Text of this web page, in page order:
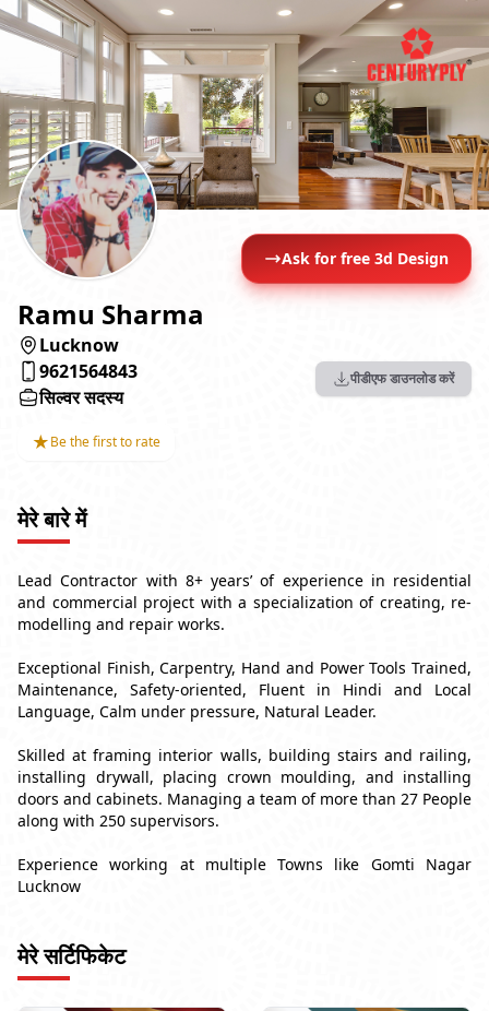
Ask for free 3d Design
Ramu Sharma
Lucknow
9621564843
सिल्वर सदस्य
★Be the first to rate
पीडीएफ डाउनलोड करें
मेरे बारे में
Lead Contractor with 8+ years’ of experience in residential
and commercial project with a specialization of creating, re-
modelling and repair works.
Exceptional Finish, Carpentry, Hand and Power Tools Trained,
Maintenance, Safety-oriented, Fluent in Hindi and Local
Language, Calm under pressure, Natural Leader.
Skilled at framing interior walls, building stairs and railing,
installing drywall, placing crown moulding, and installing
doors and cabinets. Managing a team of more than 27 People
along with 250 supervisors.
Experience working at multiple Towns like Gomti Nagar
Lucknow
मेरे सर्टिफिकेट